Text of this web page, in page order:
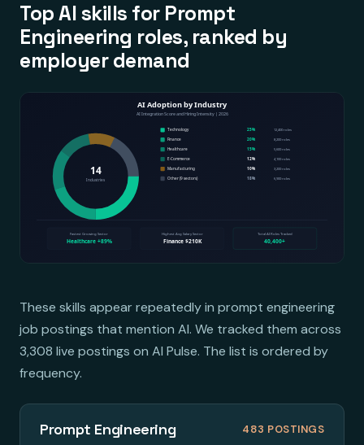
Top AI skills for Prompt
Engineering roles, ranked by
employer demand
These skills appear repeatedly in prompt engineering
job postings that mention AI. We tracked them across
3,308 live postings on AI Pulse. The list is ordered by
frequency.
Prompt Engineering 483 POSTINGS